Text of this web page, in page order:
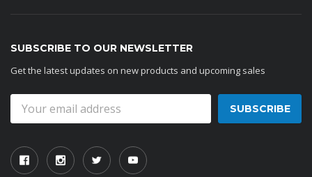
SUBSCRIBE TO OUR NEWSLETTER
Get the latest updates on new products and upcoming sales
Address